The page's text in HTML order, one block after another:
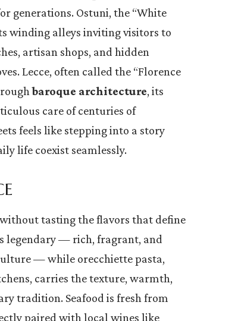
generations. Ostuni, the “White
winding alleys inviting visitors to
artisan shops, and hidden
Lecce, often called the “Florence
baroque architecture, its
care of centuries of
feels like stepping into a story
life coexist seamlessly.
tasting the flavors that define
legendary — rich, fragrant, and
— while orecchiette pasta,
carries the texture, warmth,
tradition. Seafood is fresh from
paired with local wines like